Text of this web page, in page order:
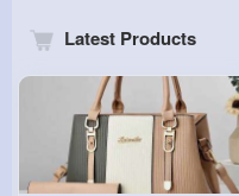
Latest Products